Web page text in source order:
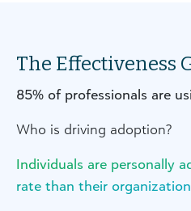
The Effectiveness
85% of professionals are
Who is driving adoption?
Individuals are personally
rate than their